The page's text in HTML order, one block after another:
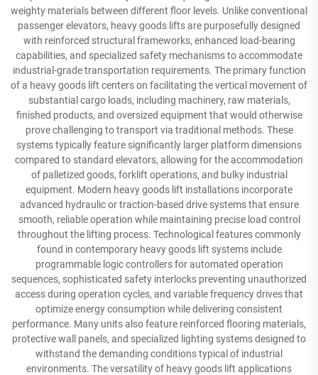
weighty materials between different floor levels. Unlike conventional
passenger elevators, heavy goods lifts are purposefully designed
with reinforced structural frameworks, enhanced load-bearing
capabilities, and specialized safety mechanisms to accommodate
industrial-grade transportation requirements. The primary function
of a heavy goods lift centers on facilitating the vertical movement of
substantial cargo loads, including machinery, raw materials,
finished products, and oversized equipment that would otherwise
prove challenging to transport via traditional methods. These
systems typically feature significantly larger platform dimensions
compared to standard elevators, allowing for the accommodation
of palletized goods, forklift operations, and bulky industrial
equipment. Modern heavy goods lift installations incorporate
advanced hydraulic or traction-based drive systems that ensure
smooth, reliable operation while maintaining precise load control
throughout the lifting process. Technological features commonly
found in contemporary heavy goods lift systems include
programmable logic controllers for automated operation
sequences, sophisticated safety interlocks preventing unauthorized
access during operation cycles, and variable frequency drives that
optimize energy consumption while delivering consistent
performance. Many units also feature reinforced flooring materials,
protective wall panels, and specialized lighting systems designed to
withstand the demanding conditions typical of industrial
environments. The versatility of heavy goods lift applications